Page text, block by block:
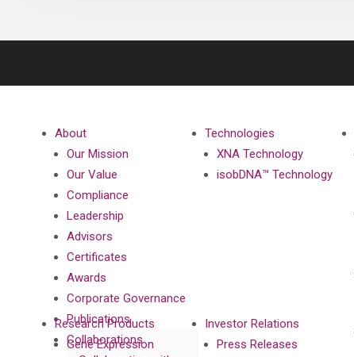
About
Our Mission
Our Value
Compliance
Leadership
Advisors
Certificates
Awards
Corporate Governance
Publications
Collaborations
Technologies
XNA Technology
isobDNA™ Technology
Research Products
Gene Expression
Investor Relations
Press Releases